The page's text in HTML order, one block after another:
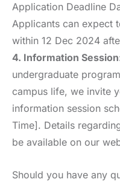
Application Deadline
Applicants can expect
within 12 Dec 2024
4. Information
undergraduate
campus life, we invite
information session
Time]. Details
be available on our
Should you have any